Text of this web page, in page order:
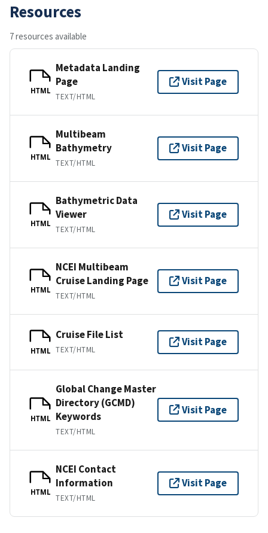
Resources
7 resources available
HTML
Metadata Landing
Page
TEXT/HTML
Visit Page
HTML
Multibeam
Bathymetry
TEXT/HTML
Visit Page
HTML
Bathymetric Data
Viewer
TEXT/HTML
Visit Page
HTML
NCEI Multibeam
Cruise Landing Page
TEXT/HTML
Visit Page
HTML
Cruise File List
TEXT/HTML
Visit Page
HTML
Global Change Master
Directory (GCMD)
Keywords
TEXT/HTML
Visit Page
HTML
NCEI Contact
Information
TEXT/HTML
Visit Page